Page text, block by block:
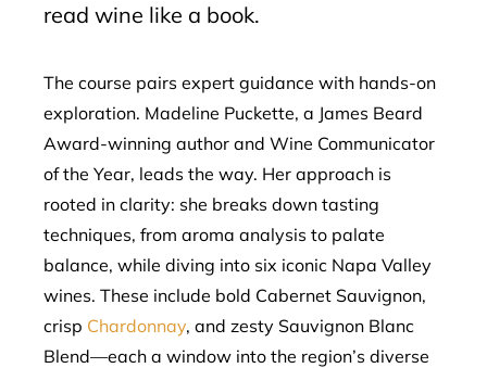
read wine like a book.
The course pairs expert guidance with hands-on
exploration. Madeline Puckette, a James Beard
Award-winning author and Wine Communicator
of the Year, leads the way. Her approach is
rooted in clarity: she breaks down tasting
techniques, from aroma analysis to palate
balance, while diving into six iconic Napa Valley
wines. These include bold Cabernet Sauvignon,
crisp Chardonnay, and zesty Sauvignon Blanc
Blend—each a window into the region’s diverse